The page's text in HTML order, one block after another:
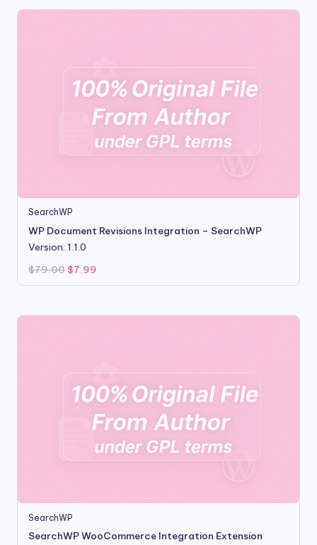
SearchWP
WP Document Revisions Integration – SearchWP
Version: 1.1.0
$79.00 Original
price
was:
$7.99
is:
SearchWP
SearchWP WooCommerce Integration Extension